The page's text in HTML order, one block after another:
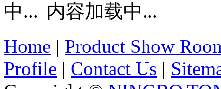
内容加载中...
Home | Product Show
Profile | Contact Us |